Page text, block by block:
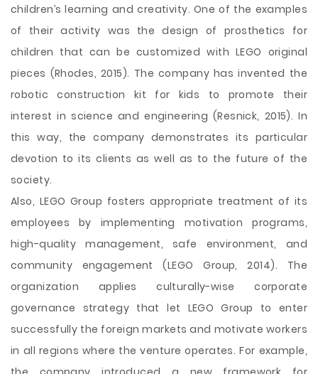
children’s learning and creativity. One of the examples
of their activity was the design of prosthetics for
children that can be customized with LEGO original
pieces (Rhodes, 2015). The company has invented the
robotic construction kit for kids to promote their
interest in science and engineering (Resnick, 2015). In
this way, the company demonstrates its particular
devotion to its clients as well as to the future of the
society.
Also, LEGO Group fosters appropriate treatment of its
employees by implementing motivation programs,
high-quality management, safe environment, and
community engagement (LEGO Group, 2014). The
organization applies culturally-wise corporate
governance strategy that let LEGO Group to enter
successfully the foreign markets and motivate workers
in all regions where the venture operates. For example,